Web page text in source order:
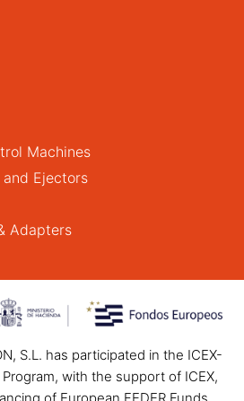
Machines
Ejectors
Adapters
S.L. has participated in the ICEX-
with the support of ICEX,